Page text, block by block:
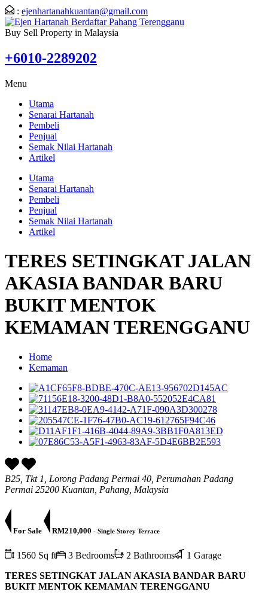
: ejenhartanahkuantan@gmail.com
Buy Sell Property in Malaysia
+6010-2289202
Menu
Utama
Senarai Hartanah
Pembeli
Penjual
Semak Nilai Hartanah
Artikel
Utama
Senarai Hartanah
Pembeli
Penjual
Semak Nilai Hartanah
Artikel
TERES SETINGKAT JALAN
AKASIA BANDAR BARU
BUKIT MENTOK
KEMAMAN TERENGGANU
Home
Kemaman
B25, Tkt 1, Lorong Padang Permai 40, Perumahan Padang
Permai 25200 Kuantan, Pahang, Malaysia
For Sale RM210,000 - Single Storey Terrace
1560 Sq ft 3 Bedrooms 2 Bathrooms
1 Garage
TERES SETINGKAT JALAN AKASIA BANDAR BARU
BUKIT MENTOK KEMAMAN TERENGGANU